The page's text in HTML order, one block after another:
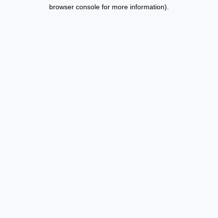
browser console for more information).